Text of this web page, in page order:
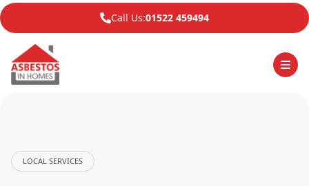
Call Us:01522 459494
LOCAL SERVICES